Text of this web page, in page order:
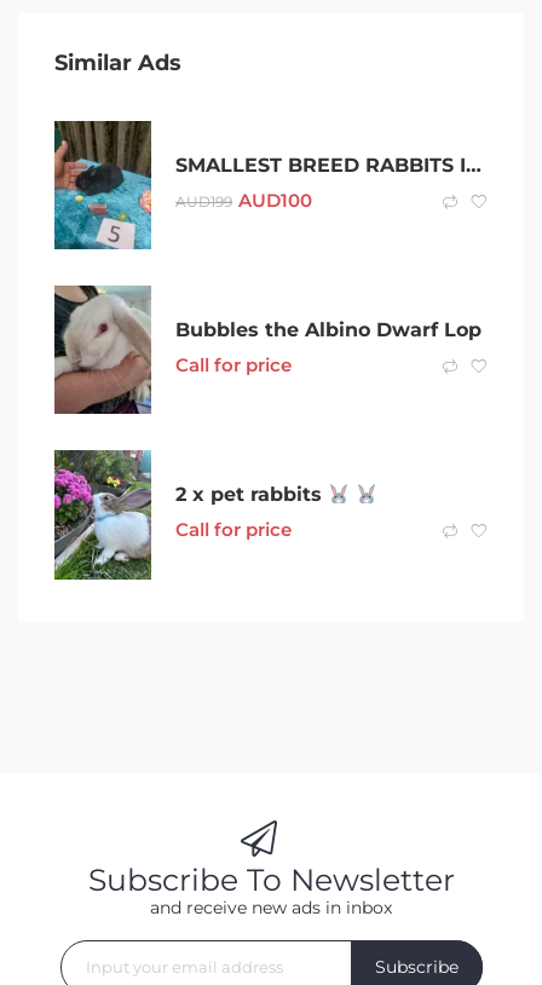
Similar Ads
SMALLEST BREED RABBITS IN AUSTRALIA THESE MICRO BUNNIES ARE VERY TINY
AUD199 AUD100
Bubbles the Albino Dwarf Lop
Call for price
2 x pet rabbits
Call for price
Subscribe To Newsletter
and receive new ads in inbox
Subscribe